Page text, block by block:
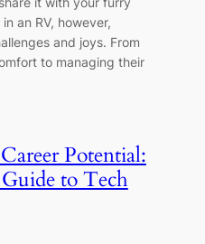
an RV, however,
and joys. From
to managing their
Potential:
to Tech